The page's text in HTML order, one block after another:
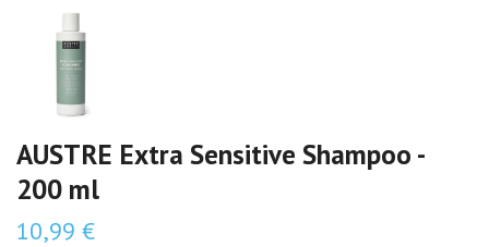
AUSTRE Extra Sensitive Shampoo -
200 ml
10,99 €